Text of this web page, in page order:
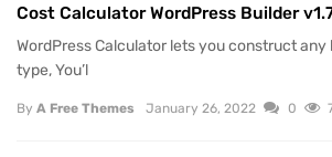
Cost Calculator WordPress Builder
WordPress Calculator lets you construct
type, You’l
By A Free Themes January 26, 2022 0